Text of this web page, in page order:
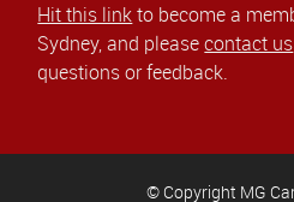
Hit this linkto become a
Sydney, and pleasecontact us
questions or feedback.
© Copyright MG